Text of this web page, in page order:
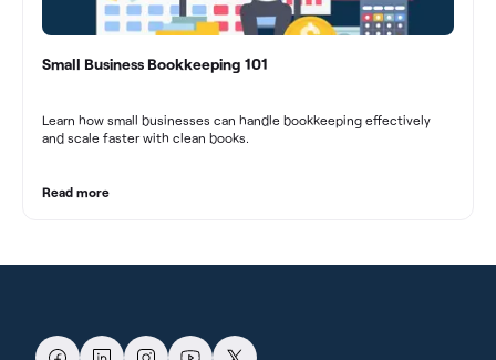
Small Business Bookkeeping 101
Learn how small businesses can handle bookkeeping effectively
and scale faster with clean books.
Read more